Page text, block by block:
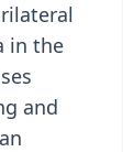
in the
and